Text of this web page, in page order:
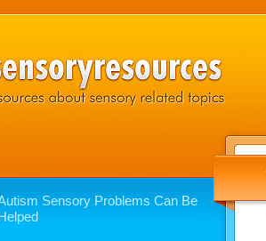
Sensory Problems Can Be